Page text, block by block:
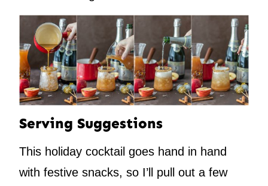
Serving Suggestions
This holiday cocktail goes hand in hand
with festive snacks, so I’ll pull out a few